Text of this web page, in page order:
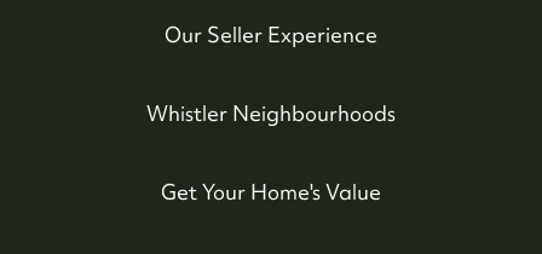
Our Seller Experience
Whistler Neighbourhoods
Get Your Home's Value